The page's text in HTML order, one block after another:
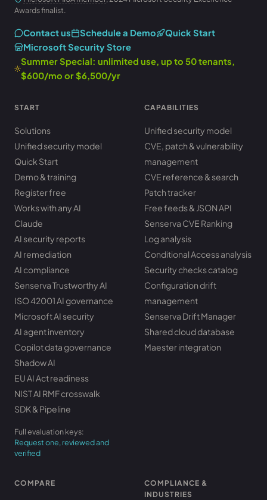
Awards finalist.
Contact us Schedule a Demo
Quick Start
Microsoft Security Store
Summer Special: unlimited use, up to 50 tenants,
$600/mo or $6,500/yr
START
Solutions
Unified security model
Quick Start
Demo & training
Register free
Works with any AI
Claude
AI security reports
AI remediation
AI compliance
Senserva Trustworthy AI
ISO 42001 AI governance
Microsoft AI security
AI agent inventory
Copilot data governance
Shadow AI
EU AI Act readiness
NIST AI RMF crosswalk
SDK & Pipeline
Full evaluation keys:
Request one, reviewed and
verified
CAPABILITIES
Unified security model
CVE, patch & vulnerability
management
CVE reference & search
Patch tracker
Free feeds & JSON API
Senserva CVE Ranking
Log analysis
Conditional Access analysis
Security checks catalog
Configuration drift
management
Senserva Drift Manager
Shared cloud database
Maester integration
COMPARE
COMPLIANCE &
INDUSTRIES